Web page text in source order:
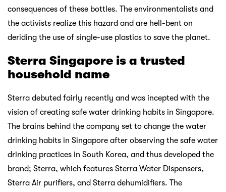
consequences of these bottles. The environmentalists and
the activists realize this hazard and are hell-bent on
deriding the use of single-use plastics to save the planet.
Sterra Singapore is a trusted
household name
Sterra debuted fairly recently and was incepted with the
vision of creating safe water drinking habits in Singapore.
The brains behind the company set to change the water
drinking habits in Singapore after observing the safe water
drinking practices in South Korea, and thus developed the
brand; Sterra, which features Sterra Water Dispensers,
Sterra Air purifiers, and Sterra dehumidifiers. The